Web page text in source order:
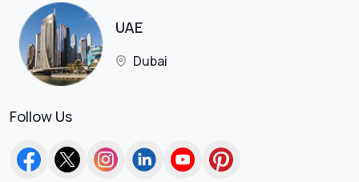
UAE
Dubai
Follow Us